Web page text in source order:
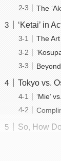
The
‘Ketai’ in
The
Tokyo vs.
‘Mie’
So, How